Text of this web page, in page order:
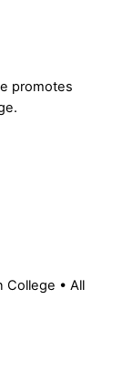
promotes
College • All